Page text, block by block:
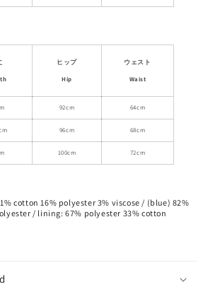
ヒップ
Hip
ウェスト
Waist
92cm 64cm
96cm 68cm
100cm 72cm
cotton 16% polyester 3% viscose / (blue) 82%
/ lining: 67% polyester 33% cotton